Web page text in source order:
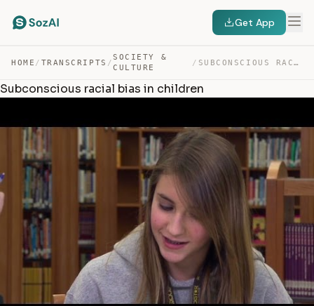
Get App
HOME / TRANSCRIPTS /
SOCIETY &
CULTURE
/ SUBCONSCIOUS RACIAL BIAS IN CHILDREN — TRANSCRIPT
Subconscious racial bias in children